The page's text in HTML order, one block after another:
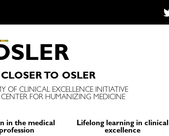
SLER
TO OSLER
OF CLINICAL EXCELLENCE INITIATIVE
FOR HUMANIZING MEDICINE
in the medical
Lifelong learning in clinical
excellence